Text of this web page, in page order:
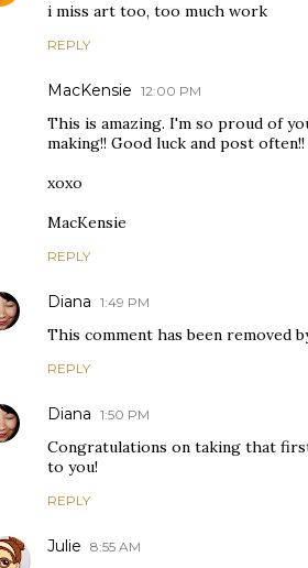
i miss art too, too much work
REPLY
MacKensie 12:00 PM
This is amazing. I'm so proud of
making!! Good luck and post often!!
xoxo
MacKensie
REPLY
Diana 1:49 PM
This comment has been removed
REPLY
Diana 1:50 PM
Congratulations on taking that
to you!
REPLY
Julie 8:55 AM